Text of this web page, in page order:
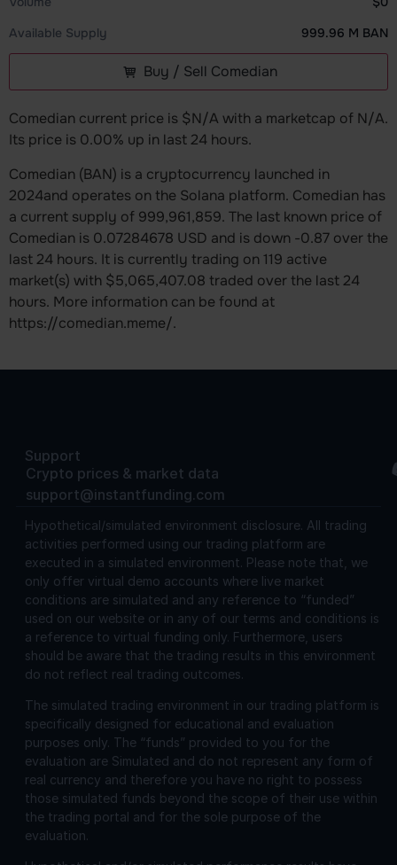
Available Supply
999.96 M BAN
Buy / Sell Comedian
Comedian current price is $N/A with a marketcap of N/A.
Its price is 0.00% up in last 24 hours.
Comedian (BAN) is a cryptocurrency launched in
2024and operates on the Solana platform. Comedian has
a current supply of 999,961,859. The last known price of
Comedian is 0.07284678 USD and is down -0.87 over the
last 24 hours. It is currently trading on 119 active
market(s) with $5,065,407.08 traded over the last 24
hours. More information can be found at
https://comedian.meme/.
Support
Crypto prices & market data
support@instantfunding.com
Hypothetical/simulated environment disclosure. All trading
activities performed using our trading platform are
executed in a simulated environment. Please note that, we
only offer virtual demo accounts where live market
conditions are simulated and any reference to “funded”
used on our website or in any of our terms and conditions is
a reference to virtual funding only. Furthermore, users
should be aware that the trading results in this environment
do not reflect real trading outcomes.
The simulated trading environment in our trading platform is
specifically designed for educational and evaluation
purposes only. The “funds” provided to you for the
evaluation are Simulated and do not represent any form of
real currency and therefore you have no right to possess
those simulated funds beyond the scope of their use within
the trading portal and for the sole purpose of the
evaluation.